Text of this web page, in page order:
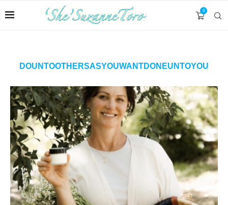
0
DOUNTOOTHERSASYOUWANTDONEUNTOYOU